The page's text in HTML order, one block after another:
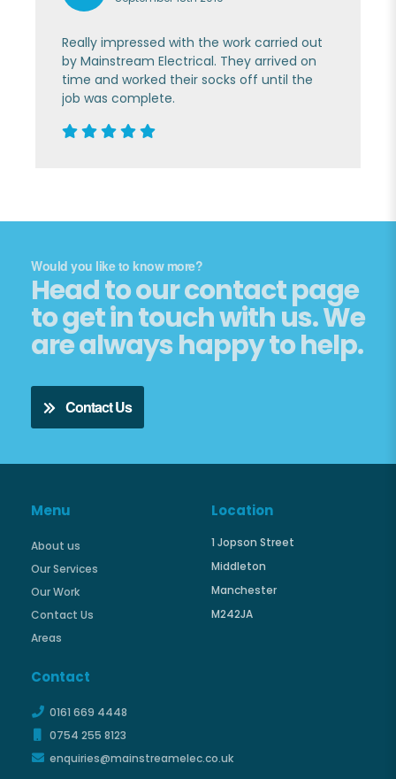
Really impressed with the work carried out
by Mainstream Electrical. They arrived on
time and worked their socks off until the
job was complete.
Would you like to know more?
Head to our contact page
to get in touch with us. We
are always happy to help.
Contact Us
Menu
About us
Our Services
Our Work
Contact Us
Areas
Location
1 Jopson Street
Middleton
Manchester
M242JA
Contact
0161 669 4448
0754 255 8123
enquiries@mainstreamelec.co.uk